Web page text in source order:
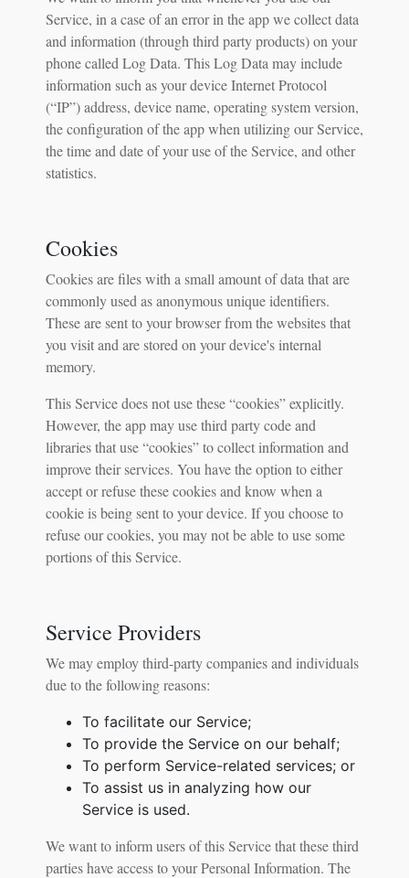
Service, in a case of an error in the app we collect data
and information (through third party products) on your
phone called Log Data. This Log Data may include
information such as your device Internet Protocol
(“IP”) address, device name, operating system version,
the configuration of the app when utilizing our Service,
the time and date of your use of the Service, and other
statistics.
Cookies
Cookies are files with a small amount of data that are
commonly used as anonymous unique identifiers.
These are sent to your browser from the websites that
you visit and are stored on your device's internal
memory.
This Service does not use these “cookies” explicitly.
However, the app may use third party code and
libraries that use “cookies” to collect information and
improve their services. You have the option to either
accept or refuse these cookies and know when a
cookie is being sent to your device. If you choose to
refuse our cookies, you may not be able to use some
portions of this Service.
Service Providers
We may employ third-party companies and individuals
due to the following reasons:
To facilitate our Service;
To provide the Service on our behalf;
To perform Service-related services; or
To assist us in analyzing how our
Service is used.
We want to inform users of this Service that these third
parties have access to your Personal Information. The